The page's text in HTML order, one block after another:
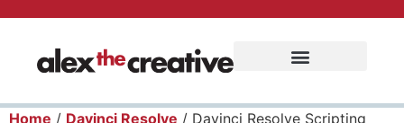
Home / Davinci Resolve / Davinci Resolve Scripting